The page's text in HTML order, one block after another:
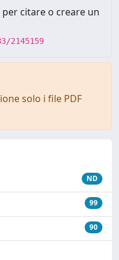
citare o creare un
2145159
solo i file PDF
ND
99
90